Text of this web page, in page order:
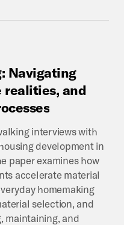
Navigating
realities, and
interviews with
development in
paper examines how
accelerate material
homemaking
selection, and
maintaining, and